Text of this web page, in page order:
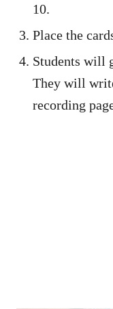
10.
Place the
Students will
They will
recording